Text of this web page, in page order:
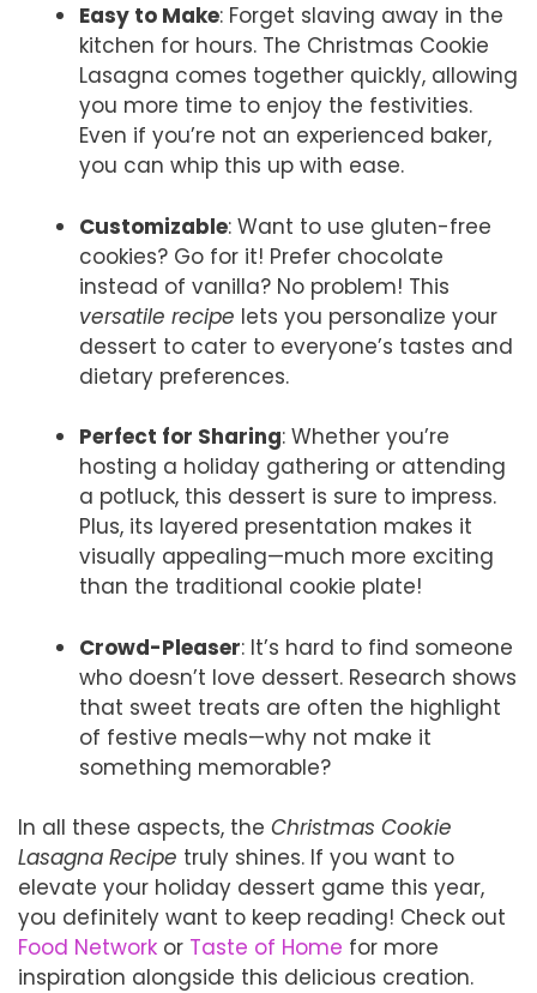
Easy to Make: Forget slaving away in the
kitchen for hours. The Christmas Cookie
Lasagna comes together quickly, allowing
you more time to enjoy the festivities.
Even if you’re not an experienced baker,
you can whip this up with ease.
Customizable: Want to use gluten-free
cookies? Go for it! Prefer chocolate
instead of vanilla? No problem! This
versatile recipe lets you personalize your
dessert to cater to everyone’s tastes and
dietary preferences.
Perfect for Sharing: Whether you’re
hosting a holiday gathering or attending
a potluck, this dessert is sure to impress.
Plus, its layered presentation makes it
visually appealing—much more exciting
than the traditional cookie plate!
Crowd-Pleaser: It’s hard to find someone
who doesn’t love dessert. Research shows
that sweet treats are often the highlight
of festive meals—why not make it
something memorable?
In all these aspects, the Christmas Cookie
Lasagna Recipe truly shines. If you want to
elevate your holiday dessert game this year,
you definitely want to keep reading! Check out
Food Network or Taste of Home for more
inspiration alongside this delicious creation.